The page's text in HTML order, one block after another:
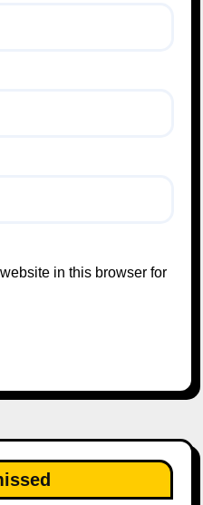
in this browser for